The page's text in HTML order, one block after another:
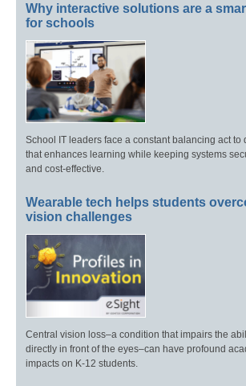
Why interactive solutions are a
for schools
School IT leaders face a constant balancing act to
that enhances learning while keeping systems
and cost-effective.
Wearable tech helps students
vision challenges
Central vision loss–a condition that impairs the
directly in front of the eyes–can have profound
impacts on K-12 students.